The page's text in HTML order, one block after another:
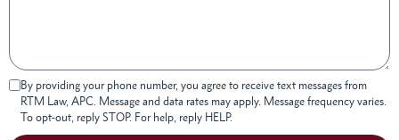
By providing your phone number, you agree to receive text messages from
RTM Law, APC. Message and data rates may apply. Message frequency varies.
To opt-out, reply STOP. For help, reply HELP.